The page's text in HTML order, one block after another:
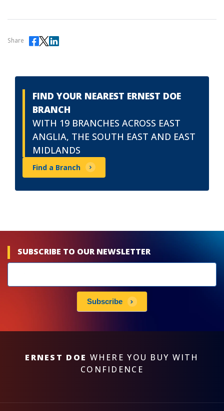
Share
FIND YOUR NEAREST ERNEST DOE
BRANCH
WITH 19 BRANCHES ACROSS EAST
ANGLIA, THE SOUTH EAST AND EAST
MIDLANDS
Find a Branch
SUBSCRIBE TO OUR NEWSLETTER
subscribe
Subscribe
ERNEST DOE WHERE YOU BUY WITH
CONFIDENCE